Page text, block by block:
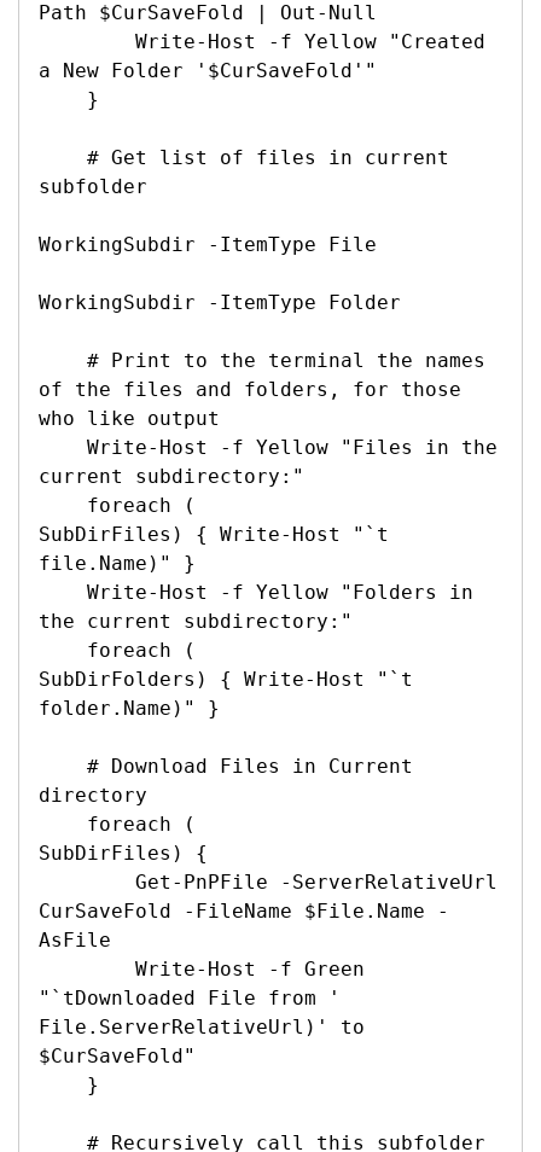
Path $CurSaveFold | Out-Null
a New Folder '$CurSaveFold'"
subfolder
WorkingSubdir -ItemType File
WorkingSubdir -ItemType Folder
of the files and folders, for those
who like output
current subdirectory:"
SubDirFiles) { Write-Host "`t
file.Name)" }
the current subdirectory:"
SubDirFolders) { Write-Host "`t
folder.Name)" }
directory
SubDirFiles) {
CurSaveFold -FileName $File.Name -
AsFile
"`tDownloaded File from '
File.ServerRelativeUrl)' to
$CurSaveFold"